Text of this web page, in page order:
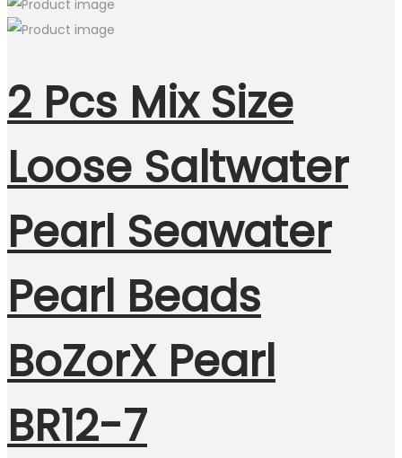
2 Pcs Mix Size
Loose Saltwater
Pearl Seawater
Pearl Beads
BoZorX Pearl
BR12-7